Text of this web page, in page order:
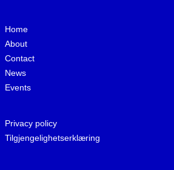
Home
About
Contact
News
Events
Privacy policy
Tilgjengelighetserklæring